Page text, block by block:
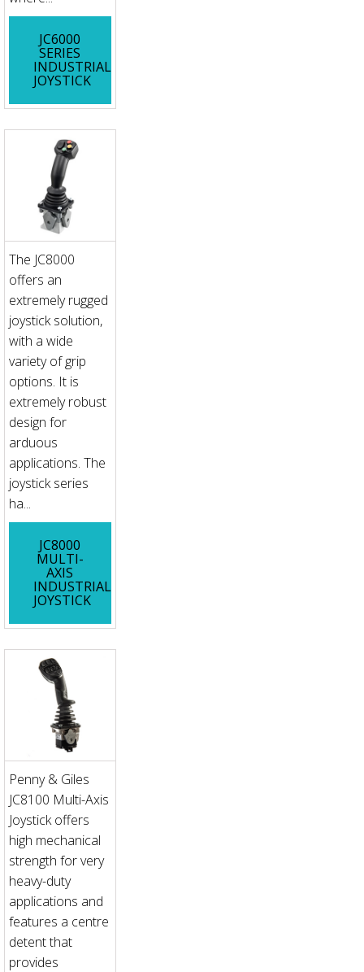
JC6000
SERIES
INDUSTRIAL
JOYSTICK
The JC8000
offers an
extremely rugged
joystick solution,
with a wide
variety of grip
options. It is
extremely robust
design for
arduous
applications. The
joystick series
ha...
JC8000
MULTI-
AXIS
INDUSTRIAL
JOYSTICK
Penny & Giles
JC8100 Multi-Axis
Joystick offers
high mechanical
strength for very
heavy-duty
applications and
features a centre
detent that
provides